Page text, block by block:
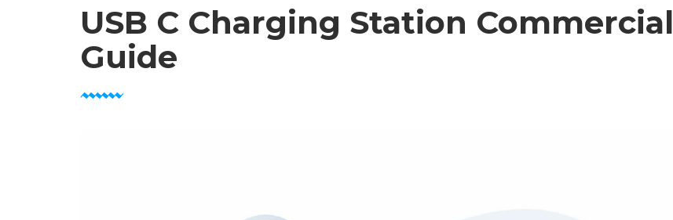
USB C Charging Station Commercial
Guide